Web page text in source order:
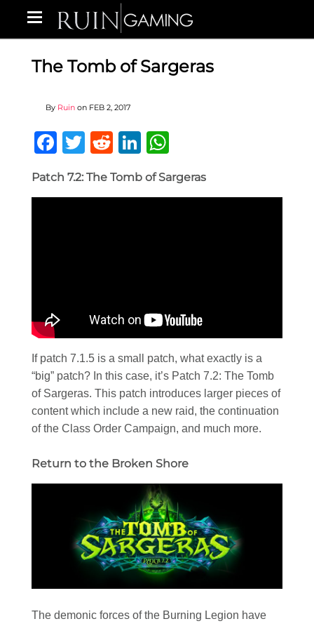
The Tomb of Sargeras
By Ruin on FEB 2, 2017
Facebook
Twitter
RedditLinkedIn
Patch 7.2: The Tomb of Sargeras
If patch 7.1.5 is a small patch, what exactly is a
“big” patch? In this case, it’s Patch 7.2: The Tomb
of Sargeras. This patch introduces larger pieces of
content which include a new raid, the continuation
of the Class Order Campaign, and much more.
Return to the Broken Shore
The demonic forces of the Burning Legion have